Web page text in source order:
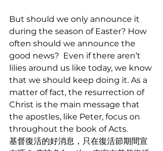
But should we only announce it
during the season of Easter? How
often should we announce the
good news?  Even if there aren’t
lilies around us like today, we know
that we should keep doing it. As a
matter of fact, the resurrection of
Christ is the main message that
the apostles, like Peter, focus on
throughout the book of Acts.
基督復活的好消息，只在復活節期間宣